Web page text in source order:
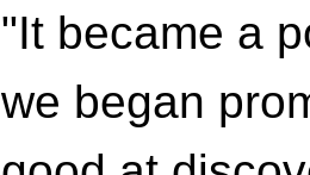
"It became a
we began